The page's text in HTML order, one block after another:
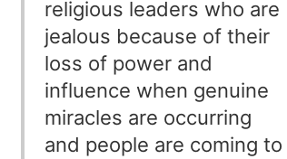
religious leaders who are
jealous because of their
loss of power and
influence when genuine
miracles are occurring
and people are coming to